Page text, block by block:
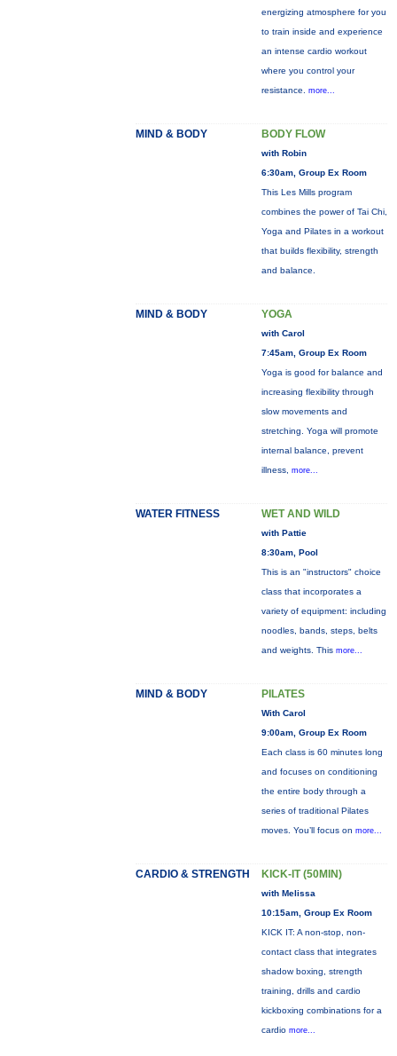
energizing atmosphere for you
to train inside and experience
an intense cardio workout
where you control your
resistance. more...
MIND & BODY BODY FLOW
with Robin
6:30am, Group Ex Room
This Les Mills program
combines the power of Tai Chi,
Yoga and Pilates in a workout
that builds flexibility, strength
and balance.
MIND & BODY YOGA
with Carol
7:45am, Group Ex Room
Yoga is good for balance and
increasing flexibility through
slow movements and
stretching. Yoga will promote
internal balance, prevent
illness, more...
WATER FITNESS WET AND WILD
with Pattie
8:30am, Pool
This is an "instructors" choice
class that incorporates a
variety of equipment: including
noodles, bands, steps, belts
and weights. This more...
MIND & BODY PILATES
With Carol
9:00am, Group Ex Room
Each class is 60 minutes long
and focuses on conditioning
the entire body through a
series of traditional Pilates
moves. You’ll focus on more...
CARDIO & STRENGTH KICK-IT (50MIN)
with Melissa
10:15am, Group Ex Room
KICK IT: A non-stop, non-
contact class that integrates
shadow boxing, strength
training, drills and cardio
kickboxing combinations for a
cardio more...